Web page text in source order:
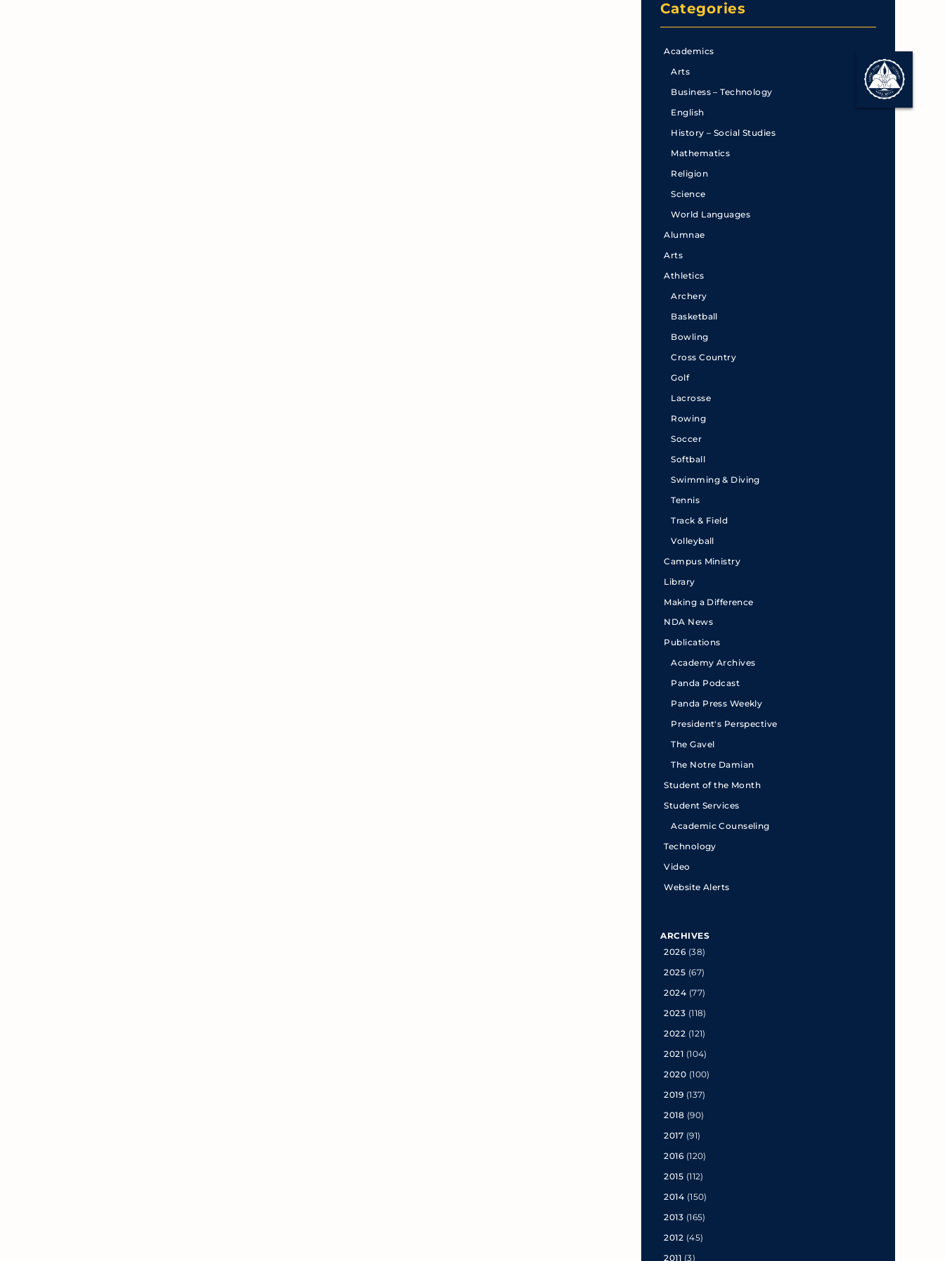
Categories
Academics
Arts
Business – Technology
English
History – Social Studies
Mathematics
Religion
Science
World Languages
Alumnae
Arts
Athletics
Archery
Basketball
Bowling
Cross Country
Golf
Lacrosse
Rowing
Soccer
Softball
Swimming & Diving
Tennis
Track & Field
Volleyball
Campus Ministry
Library
Making a Difference
NDA News
Publications
Academy Archives
Panda Podcast
Panda Press Weekly
President's Perspective
The Gavel
The Notre Damian
Student of the Month
Student Services
Academic Counseling
Technology
Video
Website Alerts
ARCHIVES
2026 (38)
2025 (67)
2024 (77)
2023 (118)
2022 (121)
2021 (104)
2020 (100)
2019 (137)
2018 (90)
2017 (91)
2016 (120)
2015 (112)
2014 (150)
2013 (165)
2012 (45)
2011 (3)